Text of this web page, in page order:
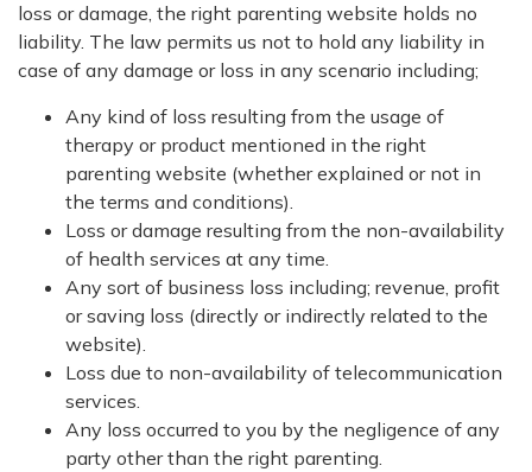
loss or damage, the right parenting website holds no
liability. The law permits us not to hold any liability in
case of any damage or loss in any scenario including;
Any kind of loss resulting from the usage of
therapy or product mentioned in the right
parenting website (whether explained or not in
the terms and conditions).
Loss or damage resulting from the non-availability
of health services at any time.
Any sort of business loss including; revenue, profit
or saving loss (directly or indirectly related to the
website).
Loss due to non-availability of telecommunication
services.
Any loss occurred to you by the negligence of any
party other than the right parenting.